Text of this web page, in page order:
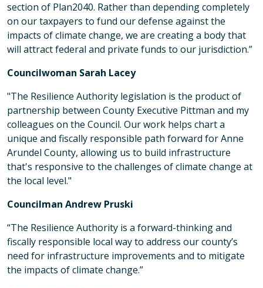
section of Plan2040. Rather than depending completely
on our taxpayers to fund our defense against the
impacts of climate change, we are creating a body that
will attract federal and private funds to our jurisdiction.”
Councilwoman Sarah Lacey
"The Resilience Authority legislation is the product of
partnership between County Executive Pittman and my
colleagues on the Council. Our work helps chart a
unique and fiscally responsible path forward for Anne
Arundel County, allowing us to build infrastructure
that's responsive to the challenges of climate change at
the local level."
Councilman Andrew Pruski
“The Resilience Authority is a forward-thinking and
fiscally responsible local way to address our county’s
need for infrastructure improvements and to mitigate
the impacts of climate change.”